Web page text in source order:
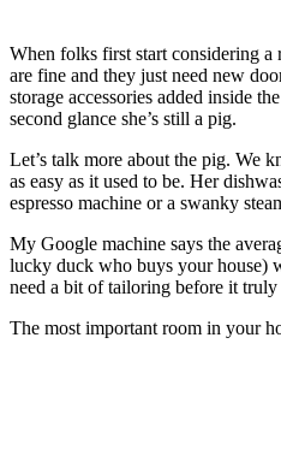
When folks first start considering
are fine and they just need new
storage accessories added inside
second glance she’s still a pig.
Let’s talk more about the pig. We
as easy as it used to be. Her
espresso machine or a swanky
My Google machine says the
lucky duck who buys your house)
need a bit of tailoring before it
The most important room in your